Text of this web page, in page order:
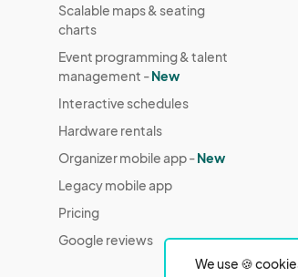
We use 🍪
Scalable maps & seating
charts
Event programming & talent
management -New
Interactive schedules
Hardware rentals
Organizer mobile app -New
Legacy mobile app
Pricing
Google reviews